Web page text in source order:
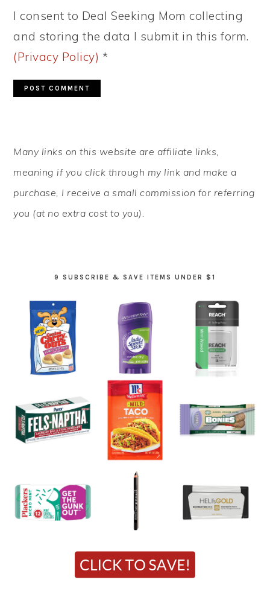
I consent to Deal Seeking Mom collecting
and storing the data I submit in this form.
(Privacy Policy) *
SIDEBAR
Many links on this website are affiliate links,
meaning if you click through my link and make a
purchase, I receive a small commission for referring
you (at no extra cost to you).
9 SUBSCRIBE & SAVE ITEMS UNDER $1